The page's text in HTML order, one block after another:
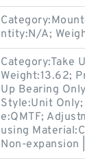
ntity:N/A;
Category:Take
Weight:13.62;
Up Bearing
Style:Unit
e:QMTF;
using
Non-expansion